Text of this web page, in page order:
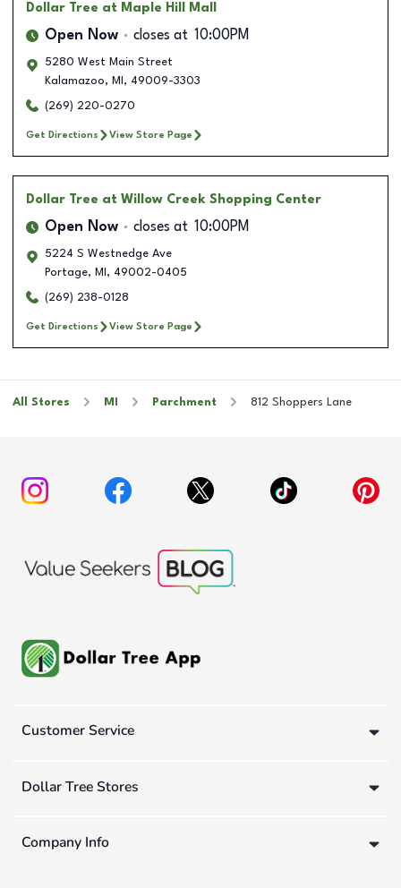
Dollar Tree at Maple Hill Mall
Open Now closes at 10:00PM
5280 West Main Street
Kalamazoo, MI , 49009-3303
(269) 220-0270
Get Directions View Store Page
Dollar Tree at Willow Creek Shopping Center
Open Now closes at 10:00PM
5224 S Westnedge Ave
Portage, MI , 49002-0405
(269) 238-0128
Get Directions View Store Page
All Stores MI Parchment 812 Shoppers Lane
Customer Service
Dollar Tree Stores
Company Info